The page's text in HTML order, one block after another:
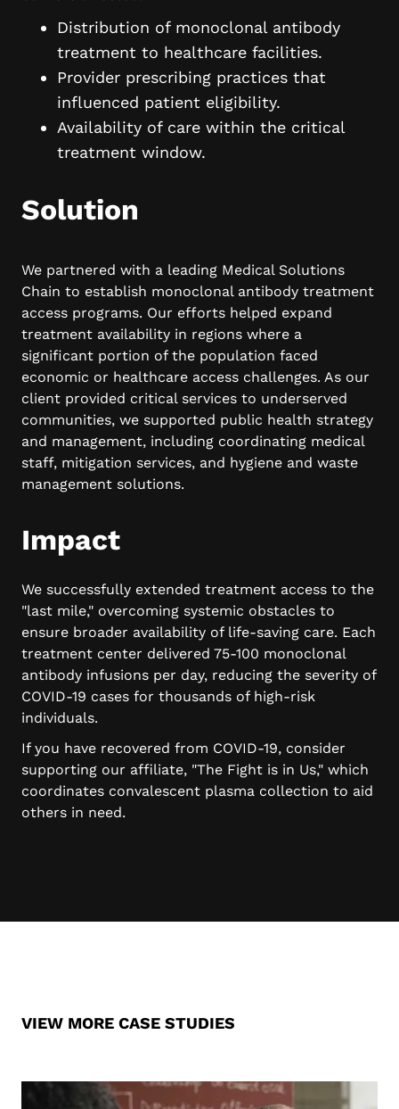
Distribution of monoclonal antibody
treatment to healthcare facilities.
Provider prescribing practices that
influenced patient eligibility.
Availability of care within the critical
treatment window.
Solution
We partnered with a leading Medical Solutions
Chain to establish monoclonal antibody treatment
access programs. Our efforts helped expand
treatment availability in regions where a
significant portion of the population faced
economic or healthcare access challenges. As our
client provided critical services to underserved
communities, we supported public health strategy
and management, including coordinating medical
staff, mitigation services, and hygiene and waste
management solutions.
Impact
We successfully extended treatment access to the
"last mile," overcoming systemic obstacles to
ensure broader availability of life-saving care. Each
treatment center delivered 75-100 monoclonal
antibody infusions per day, reducing the severity of
COVID-19 cases for thousands of high-risk
individuals.
If you have recovered from COVID-19, consider
supporting our affiliate, "The Fight is in Us," which
coordinates convalescent plasma collection to aid
others in need.
VIEW MORE CASE STUDIES